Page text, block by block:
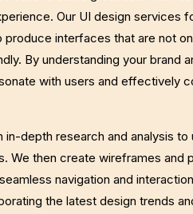
Our UI design services
interfaces that are not
By understanding your brand
with users and effectively
depth research and analysis to
We then create wireframes and
navigation and
the latest design trends